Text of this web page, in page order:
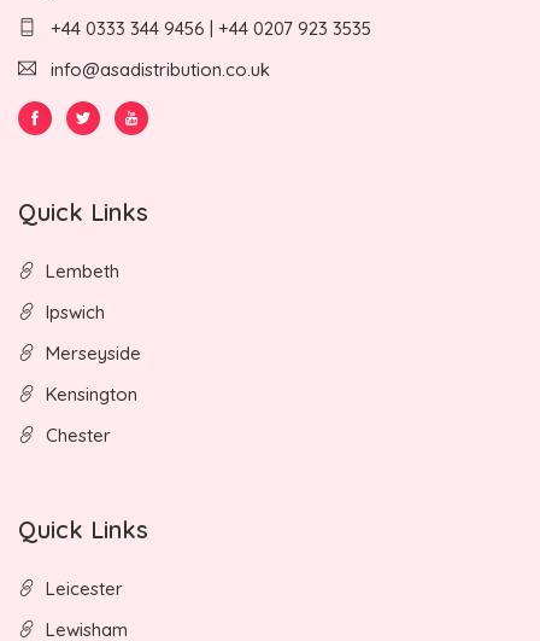
+44 0333 344 9456 | +44 0207 923 3535
info@asadistribution.co.uk
Quick Links
Lembeth
Ipswich
Merseyside
Kensington
Chester
Quick Links
Leicester
Lewisham